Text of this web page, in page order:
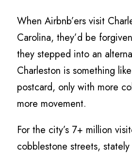
When Airbnb’ers visit
Carolina, they’d be
they stepped into an
Charleston is something
postcard, only with more
more movement.
For the city’s 7+ million
cobblestone streets,